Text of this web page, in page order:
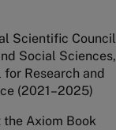
Scientific Council
Social Sciences,
Research and
(2021–2025)
Axiom Book